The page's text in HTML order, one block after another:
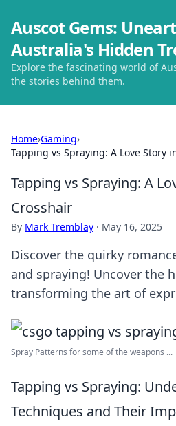
Auscot Gems:
Australia's Hidden
Explore the fascinating world of
the stories behind them.
Home›Gaming›
Tapping vs Spraying: A Love Story
Tapping vs Spraying: A
Crosshair
By Mark Tremblay · May 16, 2025
Discover the quirky
and spraying! Uncover the
transforming the art of
Spray Patterns for some of the weapons ...
Tapping vs Spraying:
Techniques and Their